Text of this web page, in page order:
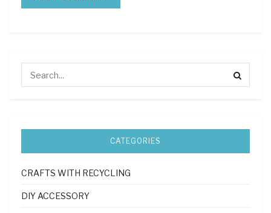
CATEGORIES
CRAFTS WITH RECYCLING
DIY ACCESSORY